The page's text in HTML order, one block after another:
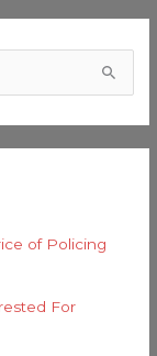
of Policing
For